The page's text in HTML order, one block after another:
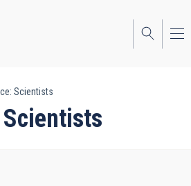
Scientists